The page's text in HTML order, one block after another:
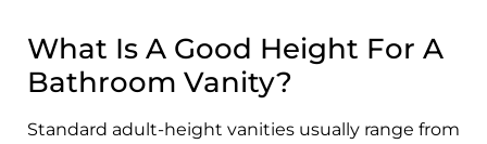
What Is A Good Height For A
Bathroom Vanity?
Standard adult-height vanities usually range from